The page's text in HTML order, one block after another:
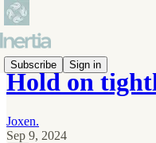
Subscribe Sign in
Hold on
Joxen.
Sep 9, 2024